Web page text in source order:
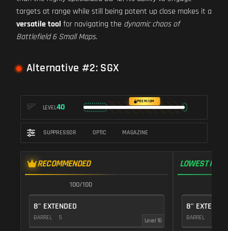
targets at range while still being potent up close makes it a
versatile tool for navigating the dynamic chaos of
Battlefield 6 Small Maps.
Alternative #2: SGX
LEVEL40
PREMIUM
SUPPRESSOR OPTIC MAGAZINE
RECOMMENDED
100/100
8" EXTENDED
BARREL 5 Level 16
LOWEST
8"
BARREL